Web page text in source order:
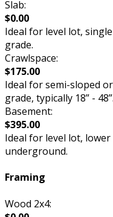
Slab:
$0.00
Ideal for level lot,
grade.
Crawlspace:
$175.00
Ideal for semi-sloped
grade, typically 18” - 48”.
Basement:
$395.00
Ideal for level lot,
underground.
Framing
Wood 2x4: